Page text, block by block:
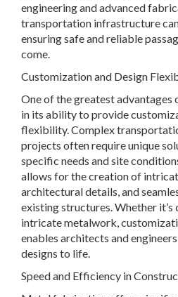
engineering and advanced
transportation infrastructure
ensuring safe and reliable
come.
Customization and Design
One of the greatest
in its ability to provide
flexibility. Complex
projects often require unique
specific needs and site
allows for the creation of
architectural details, and
existing structures. Whether it’s
intricate metalwork,
enables architects and
designs to life.
Speed and Efficiency in